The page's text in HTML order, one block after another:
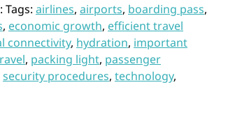
Tags: airlines, airports, boarding pass,
, economic growth, efficient travel
connectivity, hydration, important
, packing light, passenger
security procedures, technology,